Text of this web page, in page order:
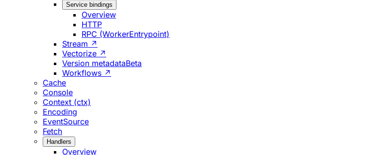
Service bindings
Overview
HTTP
RPC (WorkerEntrypoint)
Stream ↗
Vectorize ↗
Version metadataBeta
Workflows ↗
Cache
Console
Context (ctx)
Encoding
EventSource
Fetch
Handlers
Overview